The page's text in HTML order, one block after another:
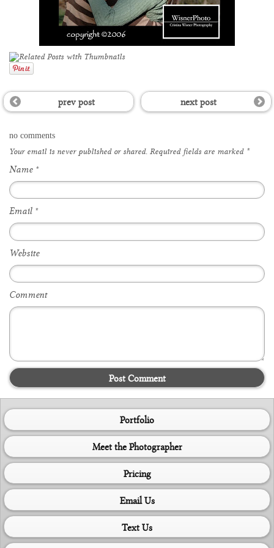
prev post next post
no comments
Your email is neverpublished or shared. Required fields are marked *
Name *
Email *
Website
Comment
Post Comment
Portfolio
Meet the Photographer
Pricing
Email Us
Text Us